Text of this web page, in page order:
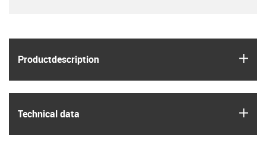
Product­description
Technical data